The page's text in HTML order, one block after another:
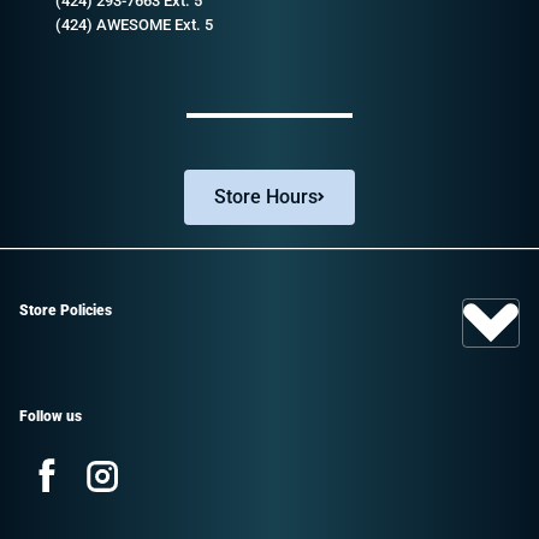
(424) AWESOME Ext. 5
Store Hours
Store Policies
Follow us
FacebookInstagram